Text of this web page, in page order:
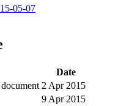
05-07
Date
2 Apr 2015
9 Apr 2015